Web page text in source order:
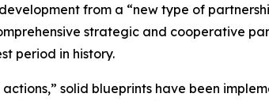
from a “new type of
strategic and cooperative
period in history.
solid blueprints have been